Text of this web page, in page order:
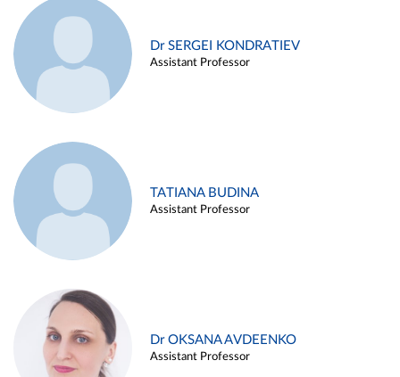
Dr SERGEI KONDRATIEV
Assistant Professor
TATIANA BUDINA
Assistant Professor
Dr OKSANA AVDEENKO
Assistant Professor